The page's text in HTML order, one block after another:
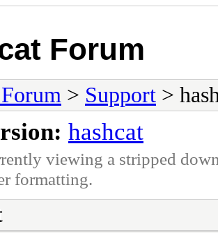
Forum
> Support >
hashcat
viewing a stripped
formatting.